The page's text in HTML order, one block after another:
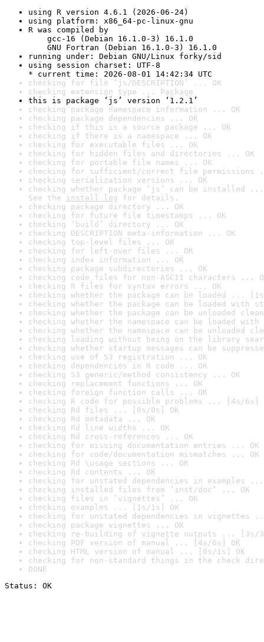
using R version 4.6.1 (2026-06-24)
using platform: x86_64-pc-linux-gnu
R was compiled by
gcc-16 (Debian 16.1.0-3) 16.1.0
GNU Fortran (Debian 16.1.0-3) 16.1.0
running under: Debian GNU/Linux forky/sid
using session charset: UTF-8
* current time: 2026-08-01 14:42:34 UTC
checking for file ‘js/DESCRIPTION’ ... OK
checking extension type ... Package
this is package ‘js’ version ‘1.2.1’
checking package namespace information ... OK
checking package dependencies ... OK
checking if this is a source package ... OK
checking if there is a namespace ... OK
checking for executable files ... OK
checking for hidden files and directories ... OK
checking for portable file names ... OK
checking for sufficient/correct file permissions
checking serialization versions ... OK
checking whether package ‘js’ can be installed ...
See the install log for details.
checking package directory ... OK
checking for future file timestamps ... OK
checking ‘build’ directory ... OK
checking DESCRIPTION meta-information ... OK
checking top-level files ... OK
checking for left-over files ... OK
checking index information ... OK
checking package subdirectories ... OK
checking code files for non-ASCII characters ...
checking R files for syntax errors ... OK
checking whether the package can be loaded ...
checking whether the package can be loaded with
checking whether the package can be unloaded
checking whether the namespace can be loaded
checking whether the namespace can be unloaded
checking loading without being on the library
checking whether startup messages can be
checking use of S3 registration ... OK
checking dependencies in R code ... OK
checking S3 generic/method consistency ... OK
checking replacement functions ... OK
checking foreign function calls ... OK
checking R code for possible problems ... [4s/6s]
checking Rd files ... [0s/0s] OK
checking Rd metadata ... OK
checking Rd line widths ... OK
checking Rd cross-references ... OK
checking for missing documentation entries ... OK
checking for code/documentation mismatches ... OK
checking Rd \usage sections ... OK
checking Rd contents ... OK
checking for unstated dependencies in examples ...
checking installed files from ‘inst/doc’ ... OK
checking files in ‘vignettes’ ... OK
checking examples ... [1s/1s] OK
checking for unstated dependencies in vignettes
checking package vignettes ... OK
checking re-building of vignette outputs ... [3s/
checking PDF version of manual ... [4s/6s] OK
checking HTML version of manual ... [0s/1s] OK
checking for non-standard things in the check
DONE
Status: OK